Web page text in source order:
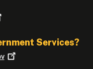
Services?